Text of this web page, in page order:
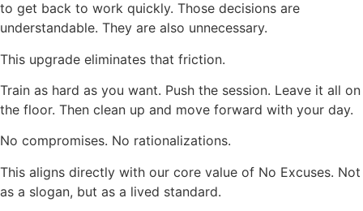
to get back to work quickly. Those decisions are
understandable. They are also unnecessary.
This upgrade eliminates that friction.
Train as hard as you want. Push the session. Leave it all on
the floor. Then clean up and move forward with your day.
No compromises. No rationalizations.
This aligns directly with our core value of No Excuses. Not
as a slogan, but as a lived standard.